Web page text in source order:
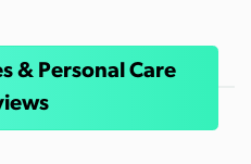
& Personal Care